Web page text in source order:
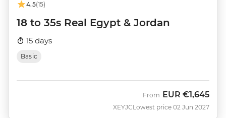
4.5(15)
18 to 35s Real Egypt & Jordan
15 days
Basic
XEYJC
From EUR €1,645
Lowest price 02 Jun 2027